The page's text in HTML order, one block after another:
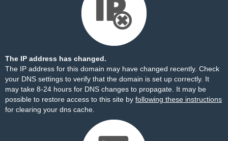
The IP address has changed.
The IP address for this domain may have changed recently. Check
your DNS settings to verify that the domain is set up correctly. It
may take 8-24 hours for DNS changes to propagate. It may be
possible to restore access to this site by following these instructions
for clearing your dns cache.